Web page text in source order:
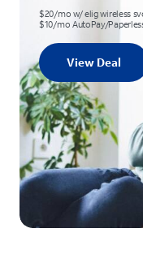
$20/mo w/ elig wireless
$10/mo AutoPay/
View Deal